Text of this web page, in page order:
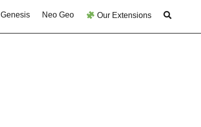
Genesis Neo Geo Our Extensions